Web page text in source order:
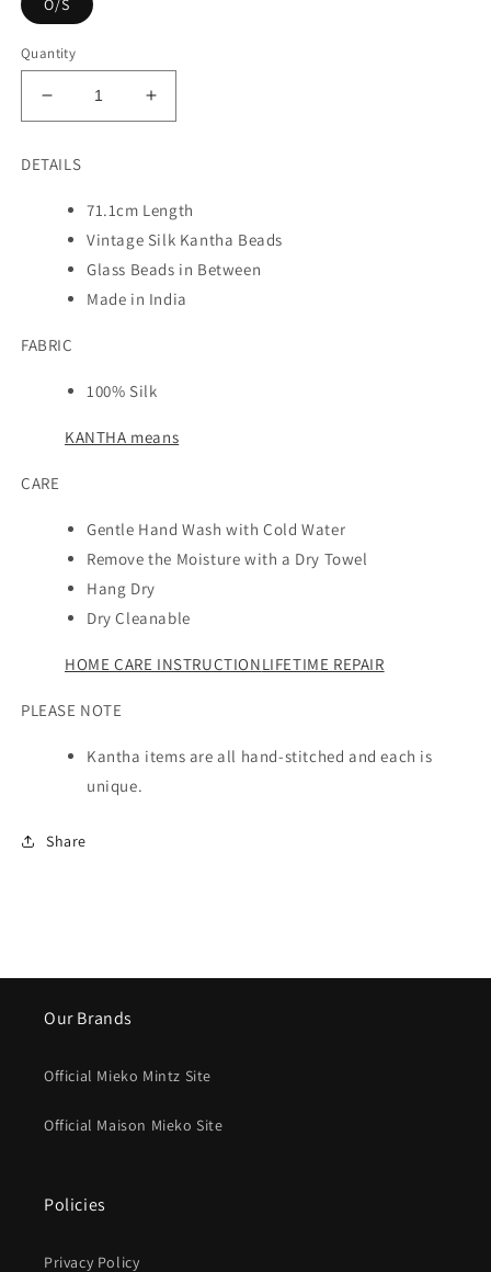
O/S
Quantity
Decrease
quantity
KIMONO
KANTHA
NUTS
MEDIUM
NECKLACE
Increase
quantity
KANTHA
NUTS
MEDIUM
NECKLACE
DETAILS
71.1cm Length
Vintage Silk Kantha Beads
Glass Beads in Between
Made in India
FABRIC
100% Silk
KANTHA means
CARE
Gentle Hand Wash with Cold Water
Remove the Moisture with a Dry Towel
Hang Dry
Dry Cleanable
HOME CARE INSTRUCTIONLIFETIME REPAIR
PLEASE NOTE
Kantha items are all hand-stitched and each is
unique.
Share
Our Brands
Official Mieko Mintz Site
Official Maison Mieko Site
Policies
Privacy Policy